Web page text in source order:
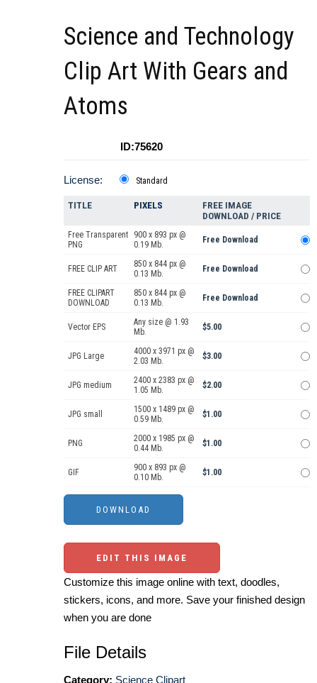
Science and Technology
Clip Art With Gears and
Atoms
ID:75620
License: Standard
TITLE PIXELS
FREE IMAGE
DOWNLOAD / PRICE
Free Transparent
PNG
900 x 893 px @
0.19 Mb.
Free Download
FREE CLIP ART
850 x 844 px @
0.13 Mb.
Free Download
FREE CLIPART
DOWNLOAD
850 x 844 px @
0.13 Mb.
Free Download
Vector EPS
Any size @ 1.93
Mb.
$5.00
JPG Large
4000 x 3971 px @
2.03 Mb.
$3.00
JPG medium
2400 x 2383 px @
1.05 Mb.
$2.00
JPG small
1500 x 1489 px @
0.59 Mb.
$1.00
PNG
2000 x 1985 px @
0.44 Mb.
$1.00
GIF
900 x 893 px @
0.10 Mb.
$1.00
EDIT THIS IMAGE
Customize this image online with text, doodles,
stickers, icons, and more. Save your finished design
when you are done
File Details
Category: Science Clipart